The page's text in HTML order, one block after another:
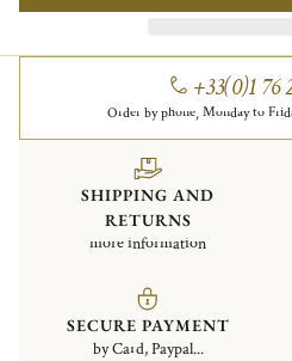
+33(0)1 76
Order by phone, Monday to
SHIPPING AND
RETURNS
more information
SECURE PAYMENT
by Card, Paypal...